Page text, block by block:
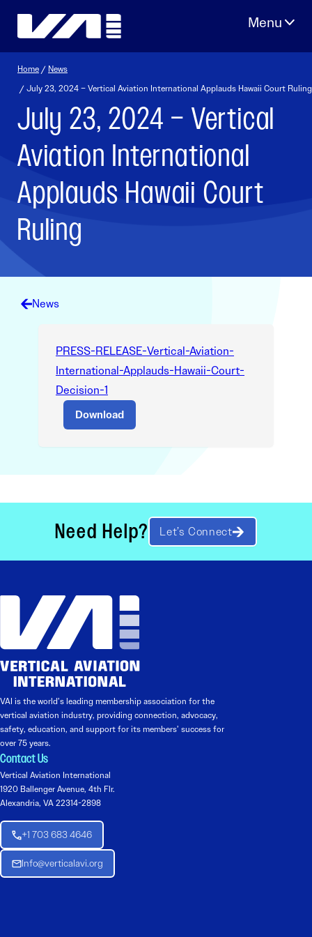
Home / News
/ July 23, 2024 – Vertical Aviation International Applauds Hawaii Court Ruling
July 23, 2024 – Vertical
Aviation International
Applauds Hawaii Court
Ruling
News
PRESS-RELEASE-Vertical-Aviation-
International-Applauds-Hawaii-Court-
Decision-1
Download
Need Help? Let’s Connect
VAI is the world’s leading membership association for the
vertical aviation industry, providing connection, advocacy,
safety, education, and support for its members’ success for
over 75 years.
Contact Us
Vertical Aviation International
1920 Ballenger Avenue, 4th Flr.
Alexandria, VA 22314-2898
+1 703 683 4646
Info@verticalavi.org